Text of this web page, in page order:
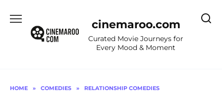
content
cinemaroo.com
Curated Movie Journeys for
Every Mood & Moment
HOME » COMEDIES » RELATIONSHIP COMEDIES